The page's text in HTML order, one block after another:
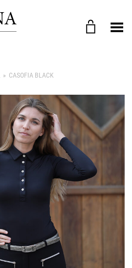
Toggle Menu
» CASOFIA BLACK